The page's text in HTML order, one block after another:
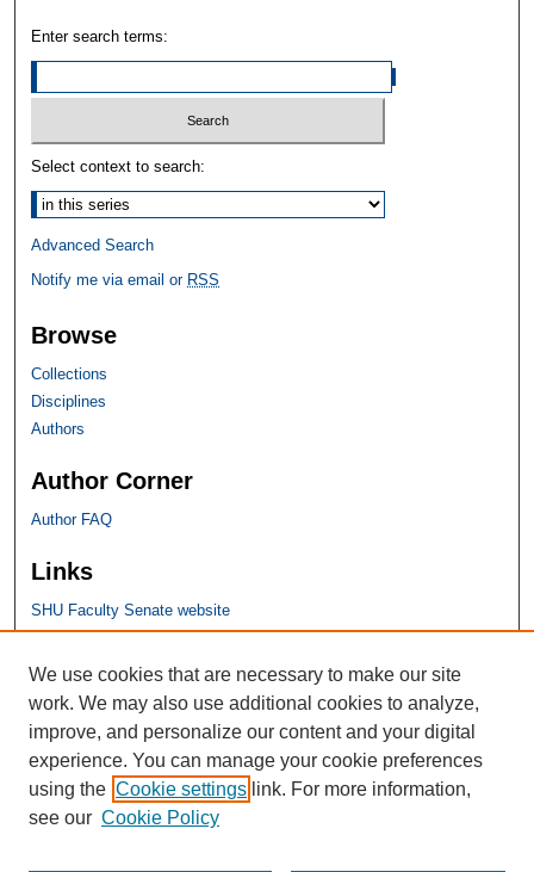
Enter search terms:
Select context to search:
Advanced Search
Notify me via email or RSS
Browse
Collections
Disciplines
Authors
Author Corner
Author FAQ
Links
SHU Faculty Senate website
SHU Links
University Libraries
Faculty Scholarship
Seton Hall Law
SHU home
eRepository Services
We use cookies that are necessary to make our site
work. We may also use additional cookies to analyze,
improve, and personalize our content and your digital
experience. You can manage your cookie preferences
using the Cookie settings link. For more information,
see our Cookie Policy